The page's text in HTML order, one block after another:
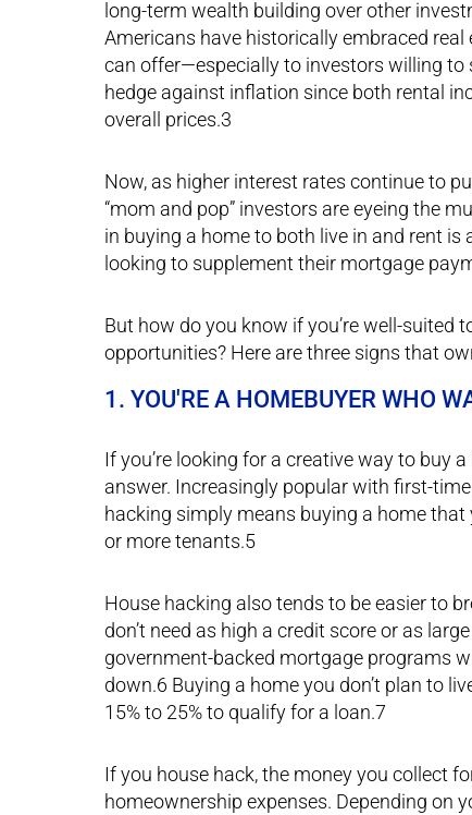
long-term wealth building over other
Americans have historically embraced
can offer—especially to investors willing to
hedge against inflation since both rental
overall prices.3
Now, as higher interest rates continue to
“mom and pop” investors are eyeing the
in buying a home to both live in and rent
looking to supplement their mortgage
But how do you know if you’re well-suited
opportunities? Here are three signs that
1. YOU'RE A HOMEBUYER WHO
If you’re looking for a creative way to buy
answer. Increasingly popular with first-
hacking simply means buying a home
or more tenants.5
House hacking also tends to be easier to
don’t need as high a credit score or as
government-backed mortgage programs
down.6 Buying a home you don’t plan to
15% to 25% to qualify for a loan.7
If you house hack, the money you collect
homeownership expenses. Depending on